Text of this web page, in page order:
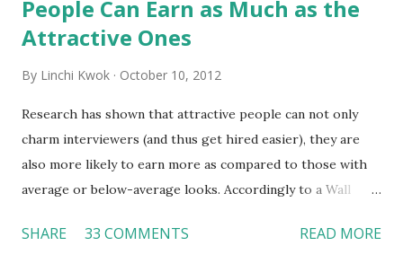
People Can Earn as Much as the
Attractive Ones
By Linchi Kwok October 10, 2012
Research has shown that attractive people can not only
charm interviewers (and thus get hired easier), they are
also more likely to earn more as compared to those with
average or below-average looks. Accordingly to a Wall
more than a person with below-average look. If such
SHARE 33 COMMENTS READ MORE